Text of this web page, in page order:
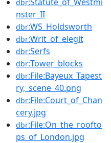
dbr
nster_II
dbr:WS_Holdsworth
dbr:Writ_of_elegit
dbr:Serfs
dbr:Tower_blocks
dbr:File:Bayeux_Tapest
ry,_scene_40.png
dbr:File:Court_of_Chan
cery.jpg
dbr:File:On_the_roofto
ps_of_London.jpg